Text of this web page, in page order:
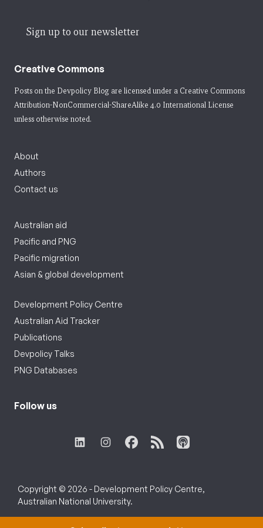
Sign up to our newsletter
Creative Commons
Posts on the Devpolicy Blog are licensed under a Creative Commons
Attribution-NonCommercial-ShareAlike 4.0 International License
unless otherwise noted.
About
Authors
Contact us
Australian aid
Pacific and PNG
Pacific migration
Asian & global development
Development Policy Centre
Australian Aid Tracker
Publications
Devpolicy Talks
PNG Databases
Follow us
Copyright © 2026 - Development Policy Centre,
Australian National University.